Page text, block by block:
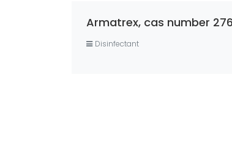
Armatrex, cas number
Disinfectant